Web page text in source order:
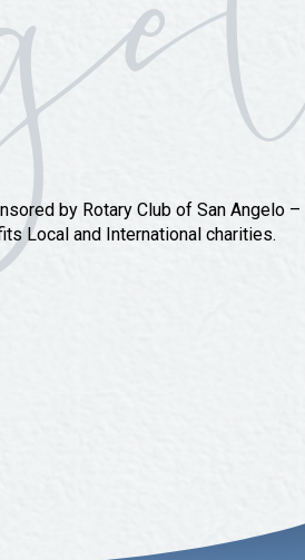
by Rotary Club of San Angelo
Local and International charities.